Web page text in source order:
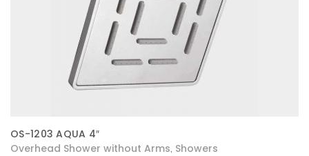
OS-1203 AQUA 4″
Overhead Shower without Arms Showers